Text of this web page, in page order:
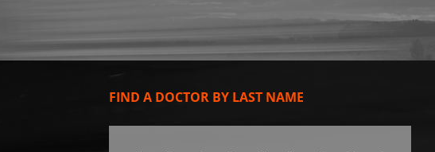
FIND A DOCTOR BY LAST NAME